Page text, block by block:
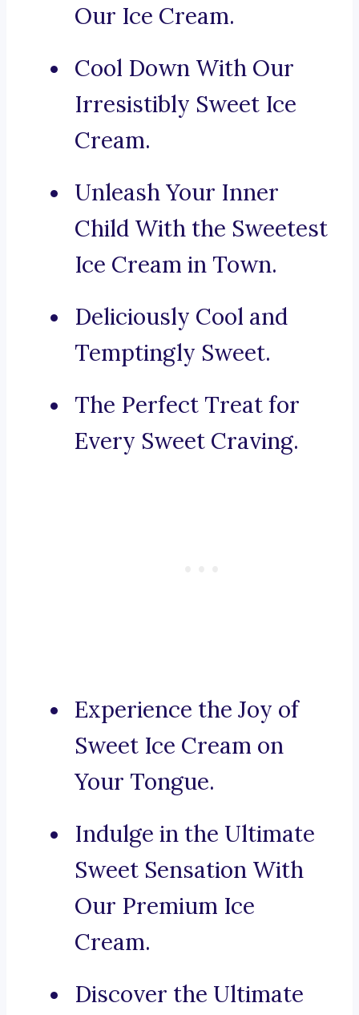
Our Ice Cream.
Cool Down With Our
Irresistibly Sweet Ice
Cream.
Unleash Your Inner
Child With the Sweetest
Ice Cream in Town.
Deliciously Cool and
Temptingly Sweet.
The Perfect Treat for
Every Sweet Craving.
Experience the Joy of
Sweet Ice Cream on
Your Tongue.
Indulge in the Ultimate
Sweet Sensation With
Our Premium Ice
Cream.
Discover the Ultimate